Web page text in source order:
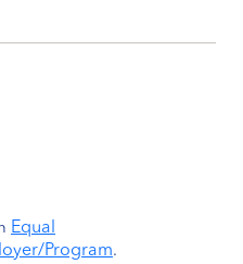
Equal
Program.